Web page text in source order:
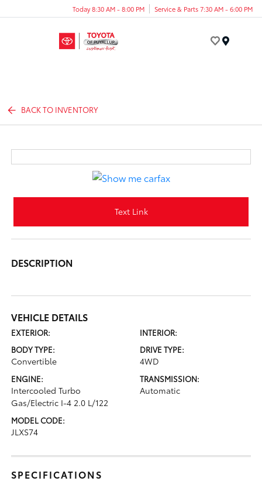
Today 8:30 AM - 8:00 PM Service & Parts 7:30 AM - 6:00 PM
BACK TO INVENTORY
Text Link
DESCRIPTION
VEHICLE DETAILS
EXTERIOR:
INTERIOR:
BODY TYPE:
Convertible
DRIVE TYPE:
4WD
ENGINE:
Intercooled Turbo
Gas/Electric I-4 2.0 L/122
TRANSMISSION:
Automatic
MODEL CODE:
JLXS74
SPECIFICATIONS